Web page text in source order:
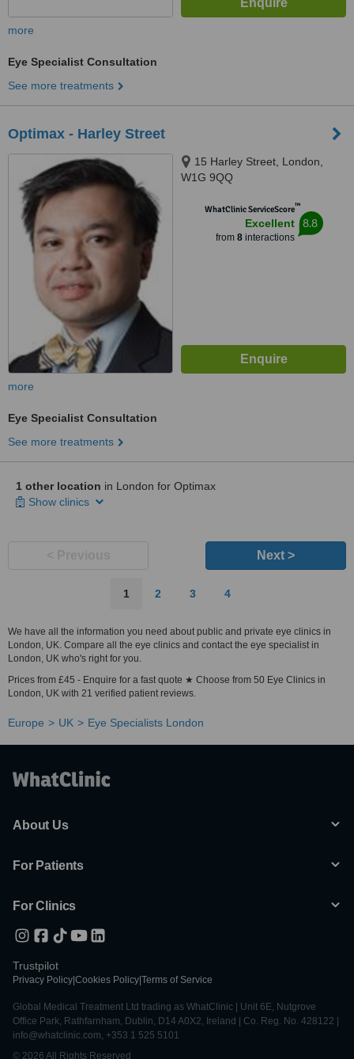
more
Eye Specialist Consultation
See more treatments
Optimax - Harley Street
15 Harley Street, London,
W1G 9QQ
WhatClinic ServiceScore™
Excellent
from 8interactions
8.8
more
Eye Specialist Consultation
See more treatments
1 other location in London for Optimax
Show clinics
Next >
1 2 3 4
We have all the information you need about public and private eye clinics in
London, UK. Compare all the eye clinics and contact the eye specialist in
London, UK who's right for you.
Prices from £45 - Enquire for a fast quote ★ Choose from 50 Eye Clinics in
London, UK with 21 verified patient reviews.
Europe UK Eye Specialists London
About Us
For Patients
For Clinics
Trustpilot
Privacy Policy Cookies Policy Terms of Service
Global Medical Treatment Ltd trading as WhatClinic | Unit 6E, Nutgrove
Office Park, Rathfarnham, Dublin, D14 A0X2, Ireland | Co. Reg. No. 428122 |
info@whatclinic.com, +353 1 525 5101
© 2026 All Rights Reserved